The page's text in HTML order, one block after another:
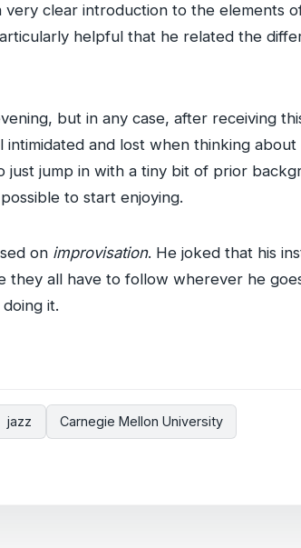
clear introduction to the elements
helpful that he related the
but in any case, after receiving
and lost when thinking
just jump in with a tiny bit of prior
to start enjoying.
on improvisation. He joked that his
they all have to follow wherever he
it.
jazz Carnegie Mellon University